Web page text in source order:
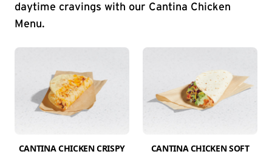
daytime cravings with our Cantina Chicken
Menu.
CANTINA CHICKEN CRISPY
CANTINA CHICKEN SOFT